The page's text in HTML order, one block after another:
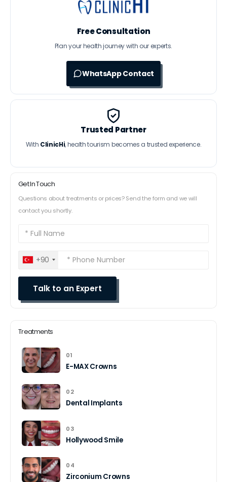
Free Consultation
Plan your health journey with our experts.
WhatsApp Contact
Trusted Partner
With ClinicHi, health tourism becomes a trusted experience.
Get In Touch
Questions about treatments or prices? Send the form and we will
contact you shortly.
+90
Treatments
01
E-MAX Crowns
02
Dental Implants
03
Hollywood Smile
04
Zirconium Crowns